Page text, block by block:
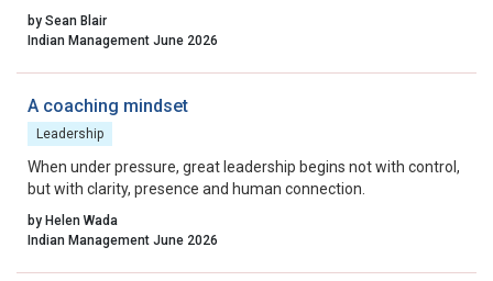
possible moment. The more useful question to ask before that
moment arrives is not, “Is our strategy right?” It is, “What is the
enough to lead it wisely?”
by Sean Blair
Indian Management June 2026
A coaching mindset
Leadership
When under pressure, great leadership begins not with control,
but with clarity, presence and human connection.
by Helen Wada
Indian Management June 2026